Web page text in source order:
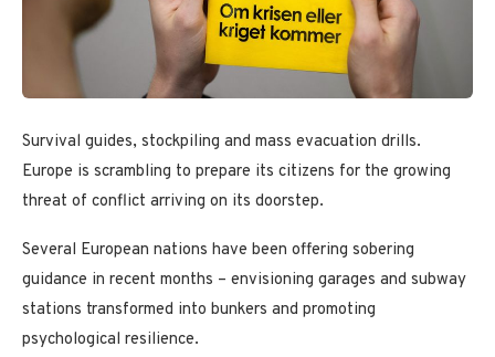
Survival guides, stockpiling and mass evacuation drills.
Europe is scrambling to prepare its citizens for the growing
threat of conflict arriving on its doorstep.
Several European nations have been offering sobering
guidance in recent months – envisioning garages and subway
stations transformed into bunkers and promoting
psychological resilience.